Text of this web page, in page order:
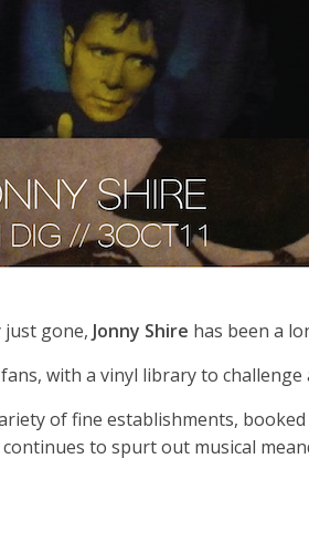
just gone, Jonny Shire has been a
with a vinyl library to
of fine establishments,
to spurt out musical